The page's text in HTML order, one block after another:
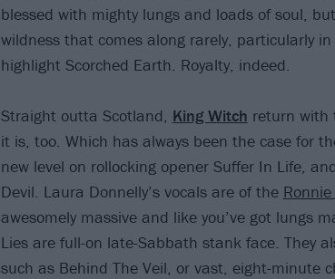
blessed with mighty lungs and loads of soul,
wildness that comes along rarely, particularly
highlight Scorched Earth. Royalty, indeed.
Straight outta Scotland, King Witch return with
it is, too. Which has always been the case for
new level on rollocking opener Suffer In Life,
Devil. Laura Donnelly’s vocals are of the
awesomely massive and like you’ve got lungs
Lies are full-on late-Sabbath stank face. They
such as Behind The Veil, or vast, eight-minute